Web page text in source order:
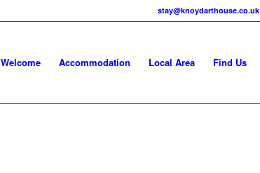
stay@knoydarthouse.co.uk
Welcome Accommodation Local Area Find Us